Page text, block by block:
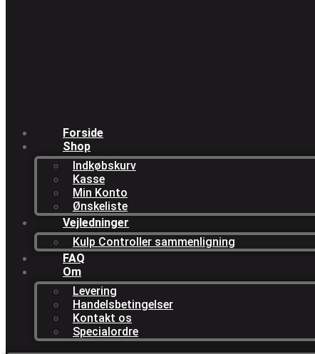
Forside
Shop
Indkøbskurv
Kasse
Min Konto
Ønskeliste
Vejledninger
Kulp Controller sammenligning
FAQ
Om
Levering
Handelsbetingelser
Kontakt os
Specialordre